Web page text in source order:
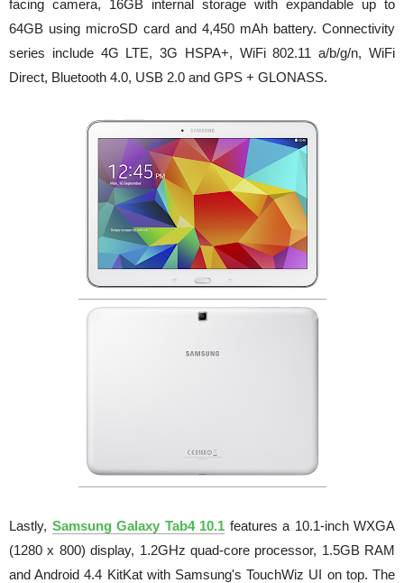
facing camera, 16GB internal storage with expandable up to
64GB using microSD card and 4,450 mAh battery. Connectivity
series include 4G LTE, 3G HSPA+, WiFi 802.11 a/b/g/n, WiFi
Direct, Bluetooth 4.0, USB 2.0 and GPS + GLONASS.
Lastly, Samsung Galaxy Tab4 10.1 features a 10.1-inch WXGA
(1280 x 800) display, 1.2GHz quad-core processor, 1.5GB RAM
and Android 4.4 KitKat with Samsung's TouchWiz UI on top. The